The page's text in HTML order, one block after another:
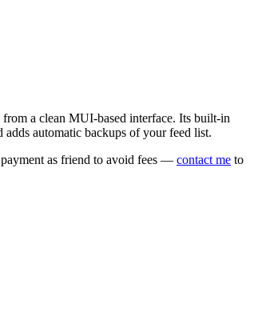
a clean MUI-based interface. Its built-in
automatic backups of your feed list.
payment as friend to avoid fees — contact me to